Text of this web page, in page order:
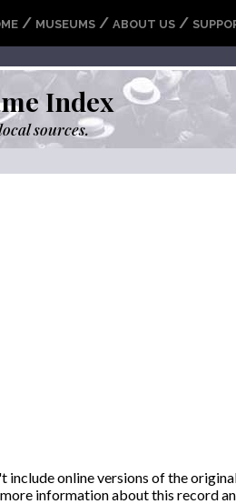
/ MUSEUMS / ABOUT US /
Index
sources.
include online versions of the
information about this record